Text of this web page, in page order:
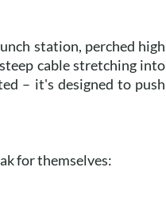
station, perched high
cable stretching into
– it's designed to push
for themselves: